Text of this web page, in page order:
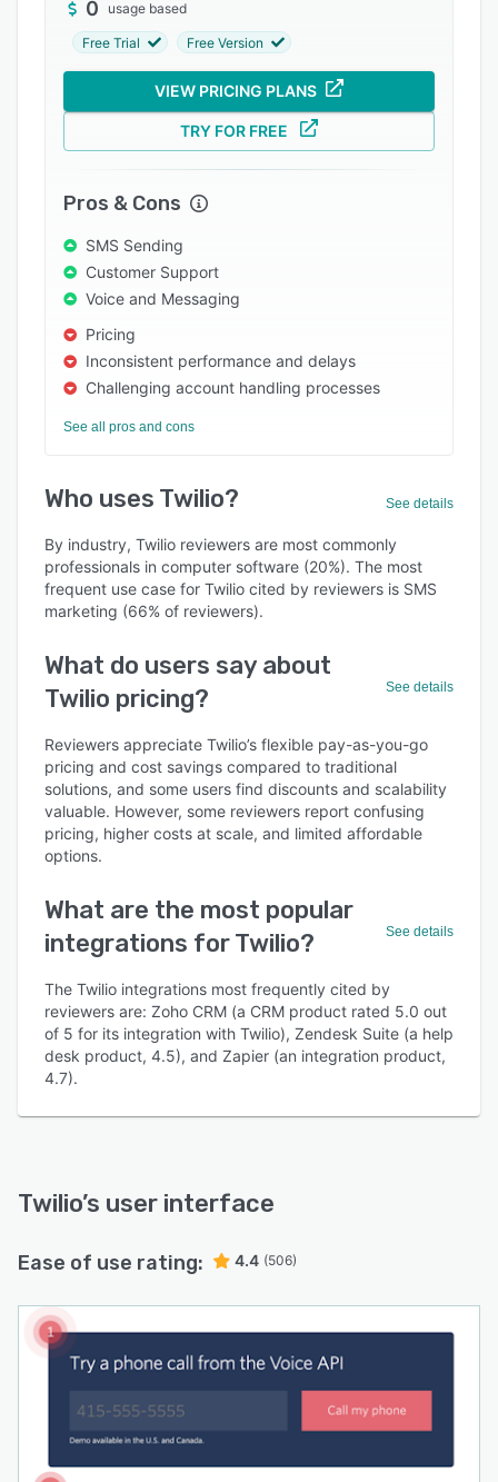
FAQs
Related categories
0 usage based
Free Trial Free Version
VIEW PRICING PLANS
TRY FOR FREE
Pros & Cons
SMS Sending
Customer Support
Voice and Messaging
Pricing
Inconsistent performance and delays
Challenging account handling processes
See all pros and cons
Who uses Twilio? See details
By industry, Twilio reviewers are most commonly
professionals in computer software (20%). The most
frequent use case for Twilio cited by reviewers is SMS
marketing (66% of reviewers).
What do users say about
Twilio pricing?
See details
Reviewers appreciate Twilio’s flexible pay-as-you-go
pricing and cost savings compared to traditional
solutions, and some users find discounts and scalability
valuable. However, some reviewers report confusing
pricing, higher costs at scale, and limited affordable
options.
What are the most popular
integrations for Twilio?
See details
The Twilio integrations most frequently cited by
reviewers are: Zoho CRM (a CRM product rated 5.0 out
of 5 for its integration with Twilio), Zendesk Suite (a help
desk product, 4.5), and Zapier (an integration product,
4.7).
Twilio’s user interface
Ease of use rating: 4.4 (506)